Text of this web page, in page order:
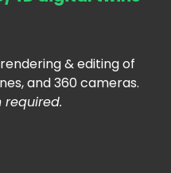
& editing of
and 360 cameras.
required.